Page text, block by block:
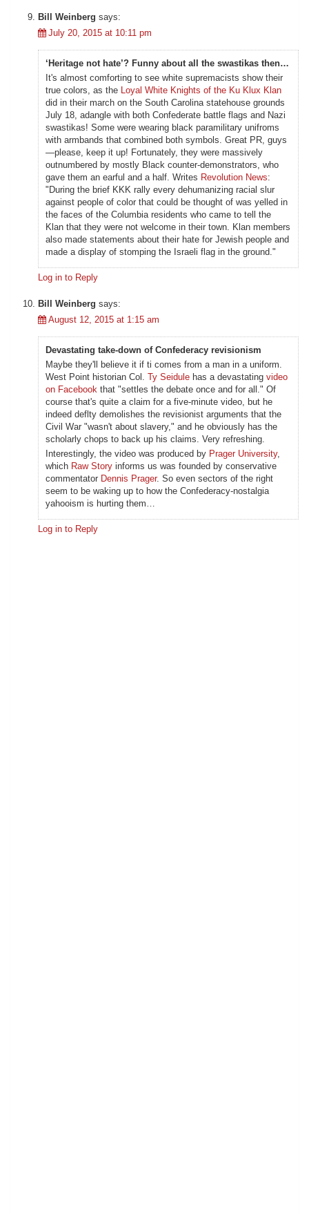
Bill Weinberg says:
July 20, 2015 at 10:11 pm
‘Heritage not hate’? Funny about all the swastikas then…
It's almost comforting to see white supremacists show their
true colors, as the Loyal White Knights of the Ku Klux Klan
did in their march on the South Carolina statehouse grounds
July 18, adangle with both Confederate battle flags and Nazi
swastikas! Some were wearing black paramilitary unifroms
with armbands that combined both symbols. Great PR, guys
—please, keep it up! Fortunately, they were massively
outnumbered by mostly Black counter-demonstrators, who
gave them an earful and a half. Writes Revolution News:
"During the brief KKK rally every dehumanizing racial slur
against people of color that could be thought of was yelled in
the faces of the Columbia residents who came to tell the
Klan that they were not welcome in their town. Klan members
also made statements about their hate for Jewish people and
made a display of stomping the Israeli flag in the ground."
Log in to Reply
Bill Weinberg says:
August 12, 2015 at 1:15 am
Devastating take-down of Confederacy revisionism
Maybe they'll believe it if ti comes from a man in a uniform.
West Point historian Col. Ty Seidule has a devastating video
on Facebook that "settles the debate once and for all." Of
course that's quite a claim for a five-minute video, but he
indeed deflty demolishes the revisionist arguments that the
Civil War "wasn't about slavery," and he obviously has the
scholarly chops to back up his claims. Very refreshing.
Interestingly, the video was produced by Prager University,
which Raw Story informs us was founded by conservative
commentator Dennis Prager. So even sectors of the right
seem to be waking up to how the Confederacy-nostalgia
yahooism is hurting them…
Log in to Reply